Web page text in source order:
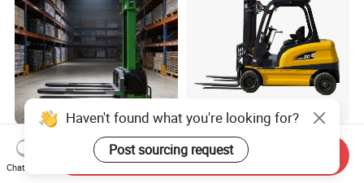
Durable Self Load Stacker
for Walking Operation with
CE Certification
Heli/Toyota
Japan/Hangcha
2.5/3/3.5ton 4WD All Rough
Haven't found what you're looking for?
Post sourcing request
Chat Now
Send Inquiry